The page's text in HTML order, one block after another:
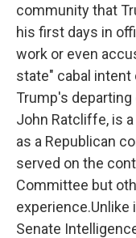
community that
his first days in
work or even
state" cabal
Trump's
John Ratcliffe, is
as a Republican
served on the
Committee but
Senate